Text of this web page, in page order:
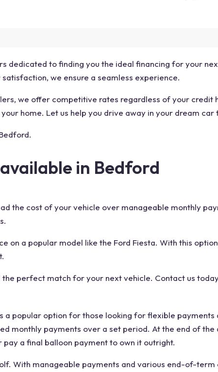
dedicated to finding you the ideal financing for your
we ensure a seamless experience.
we offer competitive rates regardless of your credit
home. Let us help you drive away in your dream car
in Bedford
the cost of your vehicle over manageable monthly
on a popular model like the Ford Fiesta. With this
perfect match for your next vehicle. Contact us
a popular option for those looking for flexible
monthly payments over a set period. At the end of
a final balloon payment to own it outright.
With manageable payments and various end-of-